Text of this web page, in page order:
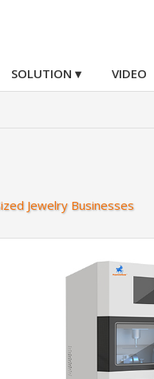
SOLUTION ▾ VIDEO
Jewelry Businesses